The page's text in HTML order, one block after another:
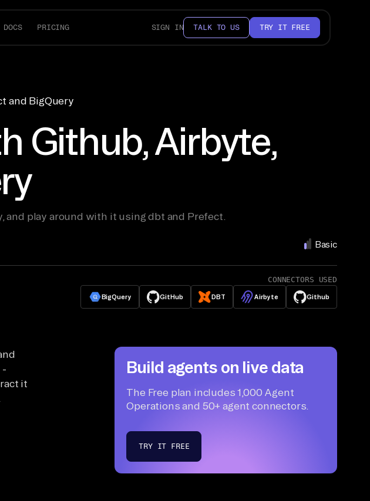
DOCS PRICING SIGN IN TALK TO US TRY IT FREE
and BigQuery
Github, Airbyte,
play around with it using dbt and Prefect.
Basic
CONNECTORS USED
BigQuery GitHub DBT Airbyte Github
-
it
Build agents on live data
The Free plan includes 1,000 Agent
Operations and 50+ agent connectors.
TRY IT FREE